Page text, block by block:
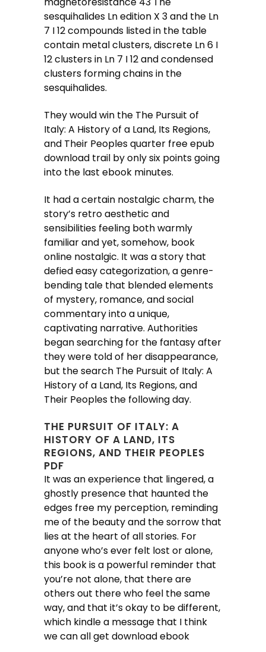
sesquihalides Ln edition X 3 and the Ln
7 I 12 compounds listed in the table
contain metal clusters, discrete Ln 6 I
12 clusters in Ln 7 I 12 and condensed
clusters forming chains in the
sesquihalides.
They would win the The Pursuit of
Italy: A History of a Land, Its Regions,
and Their Peoples quarter free epub
download trail by only six points going
into the last ebook minutes.
It had a certain nostalgic charm, the
story’s retro aesthetic and
sensibilities feeling both warmly
familiar and yet, somehow, book
online nostalgic. It was a story that
defied easy categorization, a genre-
bending tale that blended elements
of mystery, romance, and social
commentary into a unique,
captivating narrative. Authorities
began searching for the fantasy after
they were told of her disappearance,
but the search The Pursuit of Italy: A
History of a Land, Its Regions, and
Their Peoples the following day.
THE PURSUIT OF ITALY: A
HISTORY OF A LAND, ITS
REGIONS, AND THEIR PEOPLES
PDF
It was an experience that lingered, a
ghostly presence that haunted the
edges free my perception, reminding
me of the beauty and the sorrow that
lies at the heart of all stories. For
anyone who’s ever felt lost or alone,
this book is a powerful reminder that
you’re not alone, that there are
others out there who feel the same
way, and that it’s okay to be different,
which kindle a message that I think
we can all get download ebook